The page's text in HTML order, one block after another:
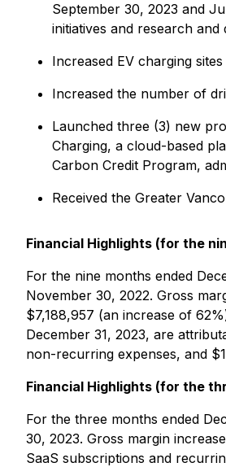
September 30, 2023 and
initiatives and research
Increased EV charging
Increased the number of
Launched three (3) new
Charging, a cloud-based
Carbon Credit Program,
Received the Greater
Financial Highlights (for the
For the nine months ended
November 30, 2022. Gross
$7,188,957 (an increase of
December 31, 2023, are
non-recurring expenses, and
Financial Highlights (for the
For the three months ended
30, 2023. Gross margin
SaaS subscriptions and